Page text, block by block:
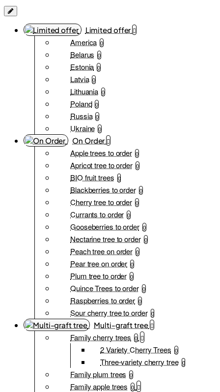
Limited offer
America 0
Belarus 0
Estonia 0
Latvia 0
Lithuania 0
Poland 0
Russia 0
Ukraine 0
On Order
Apple trees to order 0
Apricot tree to order 0
BIO fruit trees 0
Blackberries to order 0
Cherry tree to order 0
Currants to order 0
Gooseberries to order 0
Nectarine tree to order 0
Peach tree on order 0
Pear tree on order 0
Plum tree to order 0
Quince Trees to order 0
Raspberries to order 0
Sour cherry tree to order 0
Multi-graft tree
Family cherry trees 0
2 Variety Cherry Trees 0
Three-variety cherry tree 0
Family plum trees 0
Family apple trees 0